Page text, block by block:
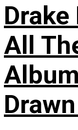
Drake
All